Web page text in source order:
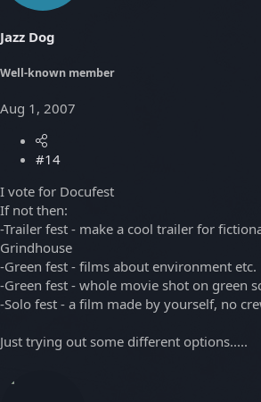
Jazz Dog
Well-known member
Aug 1, 2007
#14
I vote for Docufest
If not then:
-Trailer fest - make a cool trailer for
Grindhouse
-Green fest - films about environment etc.
-Green fest - whole movie shot on green
-Solo fest - a film made by yourself, no
Just trying out some different options.....